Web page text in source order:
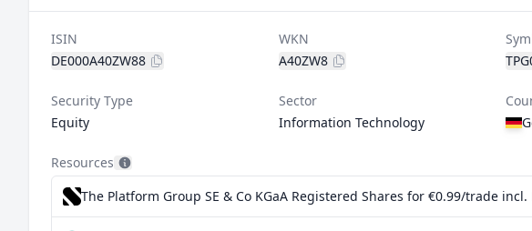
ISIN
DE000A40ZW88
WKN
A40ZW8
Security Type
Equity
Sector
Information Technology
Resources
The Platform Group SE & Co KGaA Registered Shares for €0.99/trade